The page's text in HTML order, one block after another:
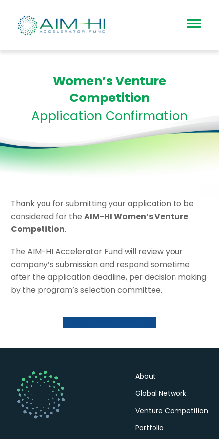
Women’s Venture
Competition
Application Confirmation
Thank you for submitting your application to be
considered for theAIM-HI Women’s Venture
Competition.
The AIM-HI Accelerator Fund will review your
company’s submission and respond sometime
after the application deadline, per decision making
by the program’s selection committee.
About
Global Network
Venture Competition
Portfolio